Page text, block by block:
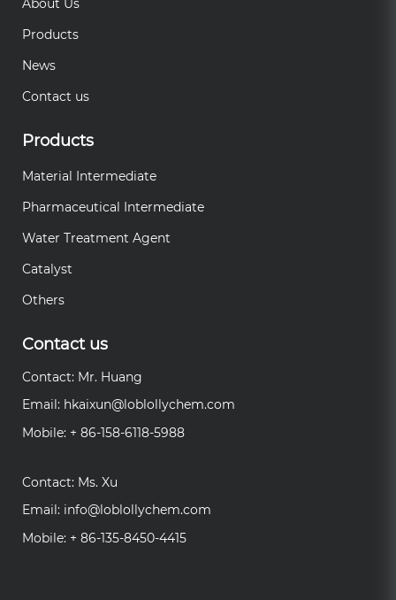
About Us
Products
News
Contact us
Products
Material Intermediate
Pharmaceutical Intermediate
Water Treatment Agent
Catalyst
Others
Contact us
Contact: Mr. Huang
Email: hkaixun@loblollychem.com
Mobile: + 86-158-6118-5988
Contact: Ms. Xu
Email: info@loblollychem.com
Mobile: + 86-135-8450-4415